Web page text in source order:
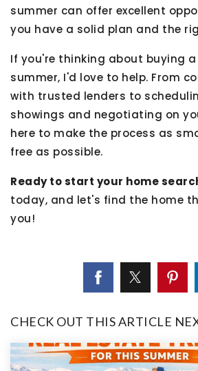
summer can offer excellent
you have a solid plan and the
If you're thinking about buying
summer, I'd love to help. From
with trusted lenders to
showings and negotiating on
here to make the process as
free as possible.
Ready to start your home
today, and let's find the home
you!
CHECK OUT THIS ARTICLE